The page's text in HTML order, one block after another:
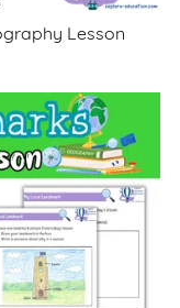
Lesson